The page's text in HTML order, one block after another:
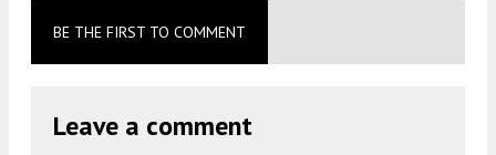
BE THE FIRST TO COMMENT
Leave a comment